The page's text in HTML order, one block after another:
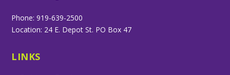
Phone: 919-639-2500
Location: 24 E. Depot St. PO Box 47
LINKS